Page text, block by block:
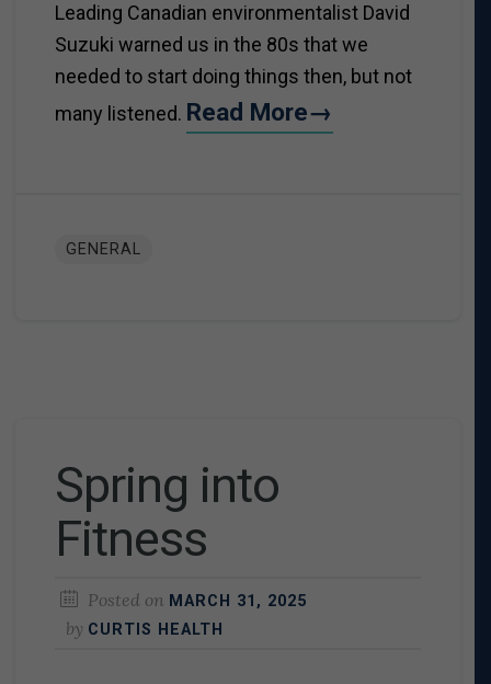
Leading Canadian environmentalist David
Suzuki warned us in the 80s that we
needed to start doing things then, but not
many listened. Read More→
GENERAL
Spring into
Fitness
Posted on MARCH 31, 2025
by CURTIS HEALTH